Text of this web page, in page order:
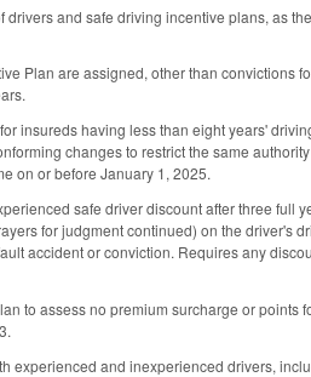
and safe driving incentive plans, as
Plan are assigned, other than convictions
insureds having less than eight years'
changes to restrict the same
on or before January 1, 2025.
safe driver discount after three full
for judgment continued) on the driver's
accident or conviction. Requires any
to assess no premium surcharge or points
experienced and inexperienced drivers,